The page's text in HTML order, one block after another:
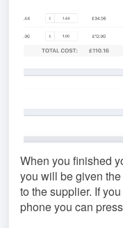
When you finished
you will be given
to the supplier. If
phone you can press